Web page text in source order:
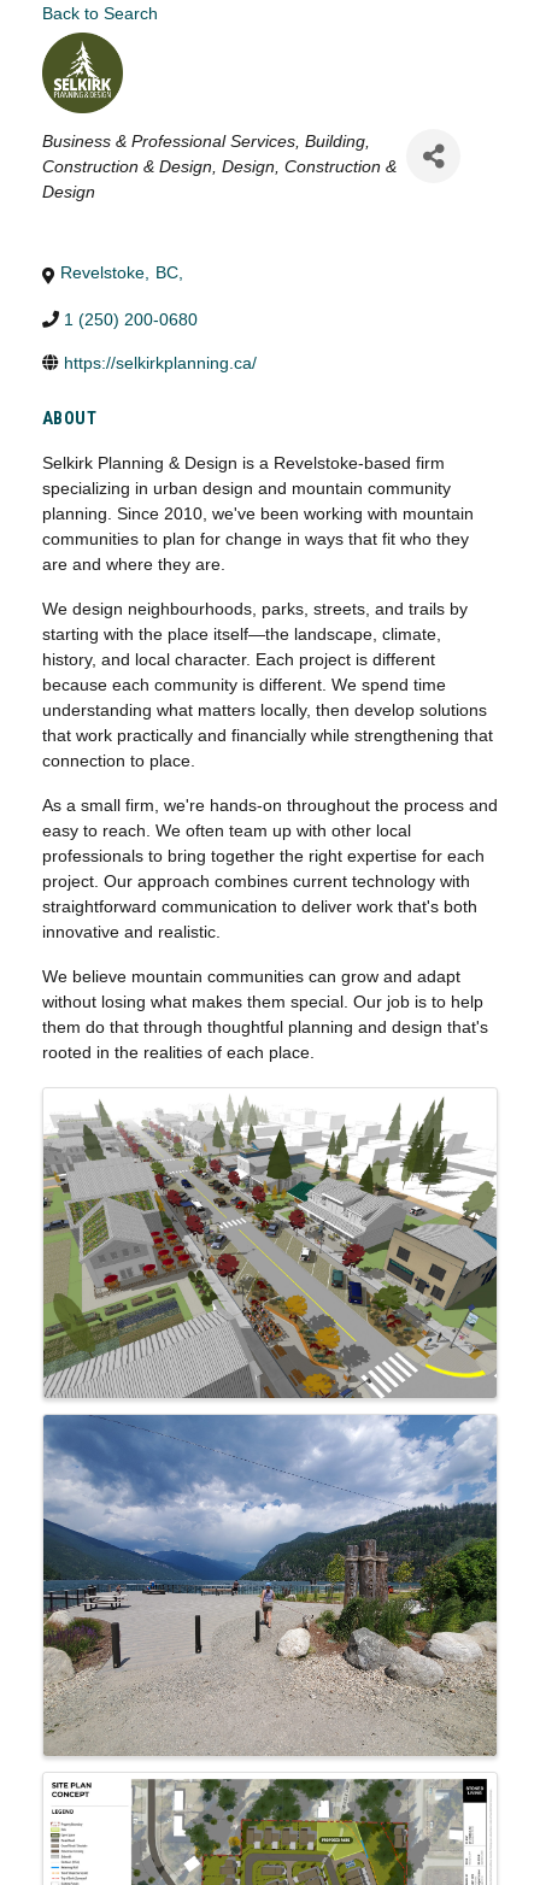
Back to Search
Categories
Business & Professional Services Building,
Construction & Design Design Construction &
Design
Revelstoke BC
1 (250) 200-0680
https://selkirkplanning.ca/
ABOUT
Selkirk Planning & Design is a Revelstoke-based firm
specializing in urban design and mountain community
planning. Since 2010, we've been working with mountain
communities to plan for change in ways that fit who they
are and where they are.
We design neighbourhoods, parks, streets, and trails by
starting with the place itself—the landscape, climate,
history, and local character. Each project is different
because each community is different. We spend time
understanding what matters locally, then develop solutions
that work practically and financially while strengthening that
connection to place.
As a small firm, we're hands-on throughout the process and
easy to reach. We often team up with other local
professionals to bring together the right expertise for each
project. Our approach combines current technology with
straightforward communication to deliver work that's both
innovative and realistic.
We believe mountain communities can grow and adapt
without losing what makes them special. Our job is to help
them do that through thoughtful planning and design that's
rooted in the realities of each place.
IMAGES